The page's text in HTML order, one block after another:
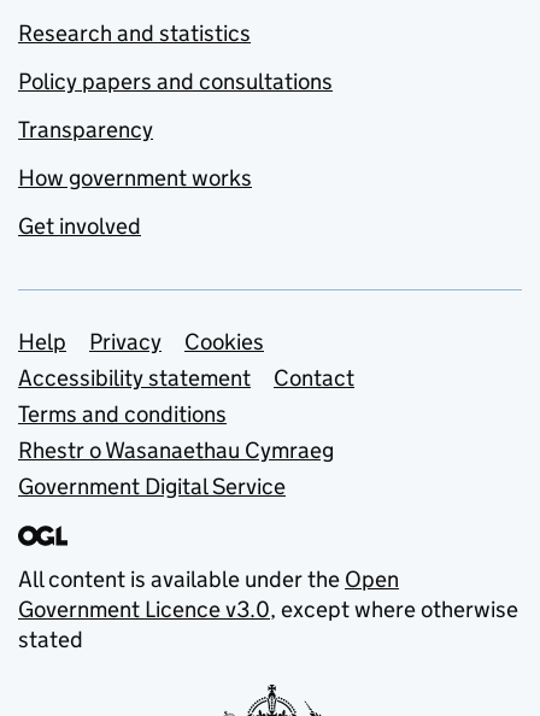
Research and statistics
Policy papers and consultations
Transparency
How government works
Get involved
Support links
Help Privacy
Cookies
Accessibility statement
Contact
Terms and conditions
Rhestr o Wasanaethau Cymraeg
Government Digital Service
All content is available under the Open
Government Licence v3.0, except where otherwise
stated